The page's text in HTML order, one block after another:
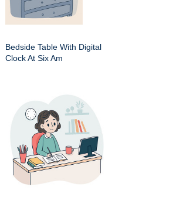
Bedside Table With Digital
Clock At Six Am